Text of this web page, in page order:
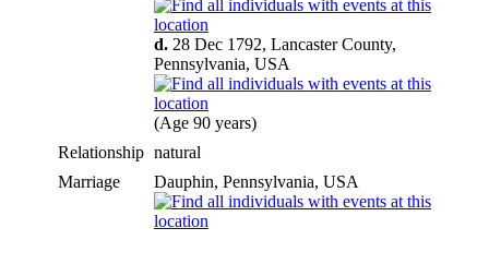
d. 28 Dec 1792, Lancaster County,
Pennsylvania, USA
(Age 90 years)
Relationship natural
Marriage
Dauphin, Pennsylvania, USA